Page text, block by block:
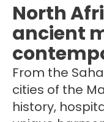
North
ancient
From the
cities of the
history,